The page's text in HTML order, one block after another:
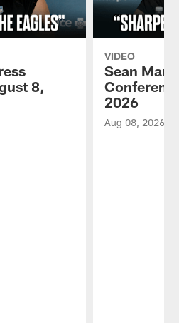
8,
VIDEO
Sean
2026
Aug 08, 2026